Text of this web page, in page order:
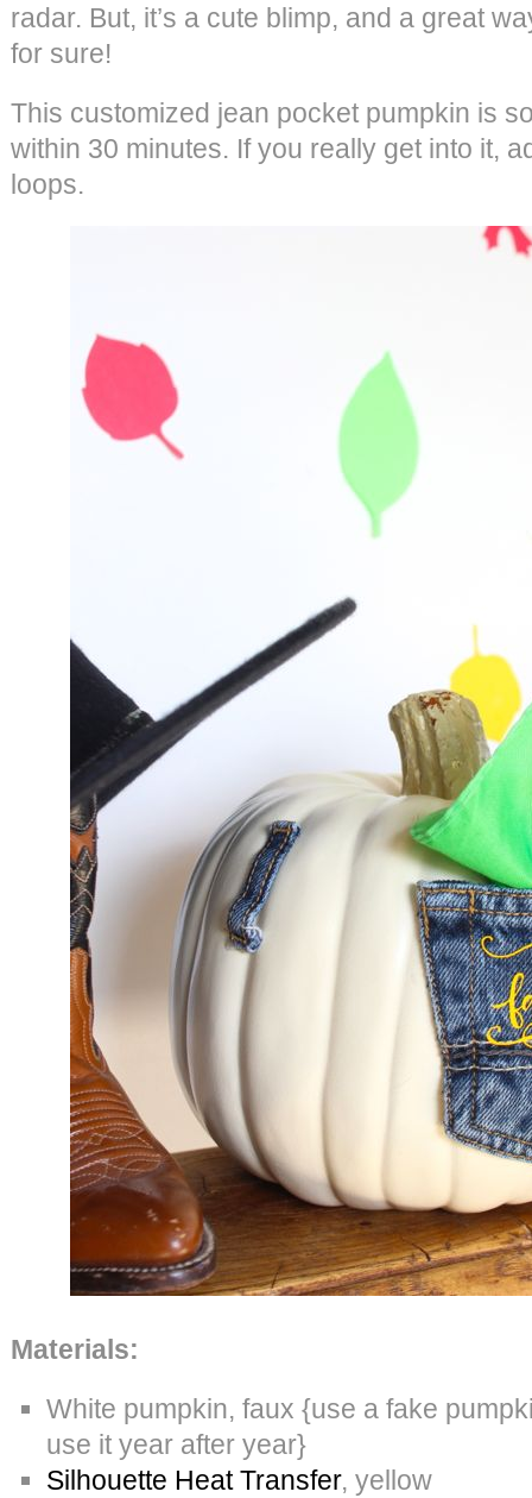
radar. But, it’s a cute blimp, and a great
for sure!
This customized jean pocket pumpkin is
within 30 minutes. If you really get into it,
loops.
Materials:
White pumpkin, faux {use a fake
use it year after year}
Silhouette Heat Transfer, yellow